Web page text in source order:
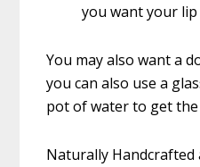
you want your
You may also want a
you can also use a
pot of water to get the
Naturally Handcrafted